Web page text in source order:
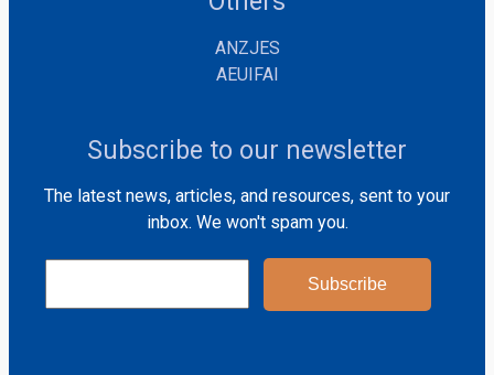
ANZJES
AEUIFAI
Subscribe to our newsletter
The latest news, articles, and resources, sent to your
inbox. We won't spam you.